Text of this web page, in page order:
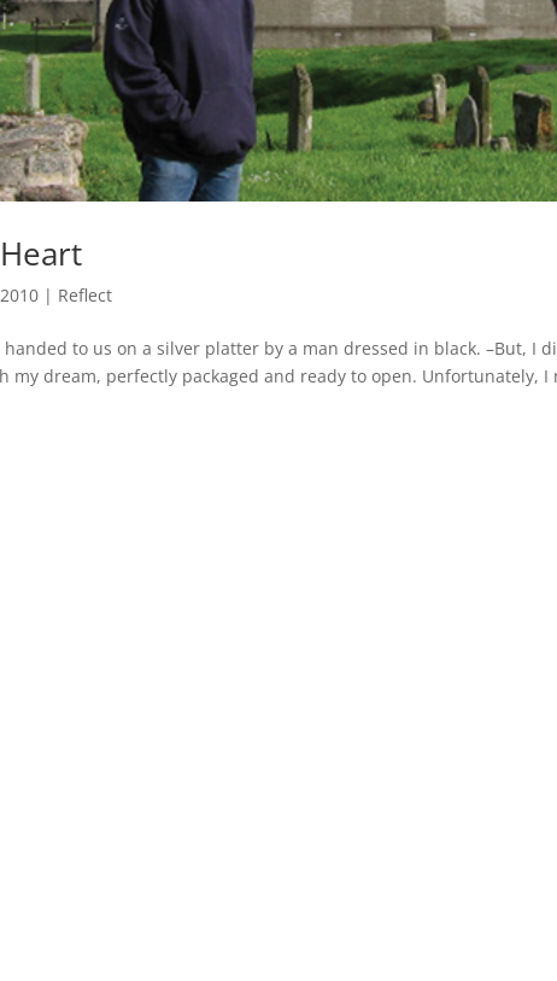
| Reflect
handed to us on a silver platter by a man dressed in black. –But, I
dream, perfectly packaged and ready to open. Unfortunately, I